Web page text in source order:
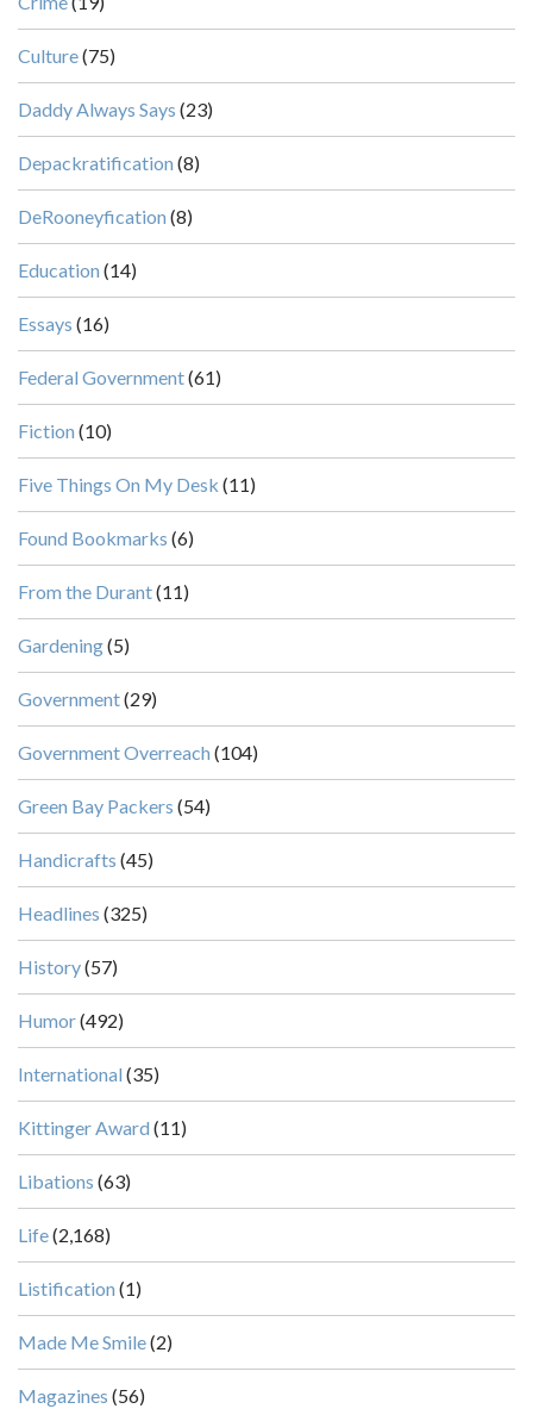
Culture(75)
Daddy Always Says (23)
Depackratification (8)
DeRooneyfication (8)
Education (14)
Essays (16)
Federal Government(61)
Fiction (10)
Five Things On My Desk (11)
Found Bookmarks (6)
From the Durant(11)
Gardening(5)
Government(29)
Government Overreach (104)
Green Bay Packers (54)
Handicrafts (45)
Headlines (325)
History(57)
Humor(492)
International (35)
Kittinger Award (11)
Libations (63)
Life(2,168)
Listification (1)
Made Me Smile(2)
Magazines (56)